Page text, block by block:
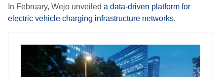
In February, Wejo unveiled a data-driven platform for
electric vehicle charging infrastructure networks.